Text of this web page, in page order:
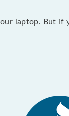
laptop. But if